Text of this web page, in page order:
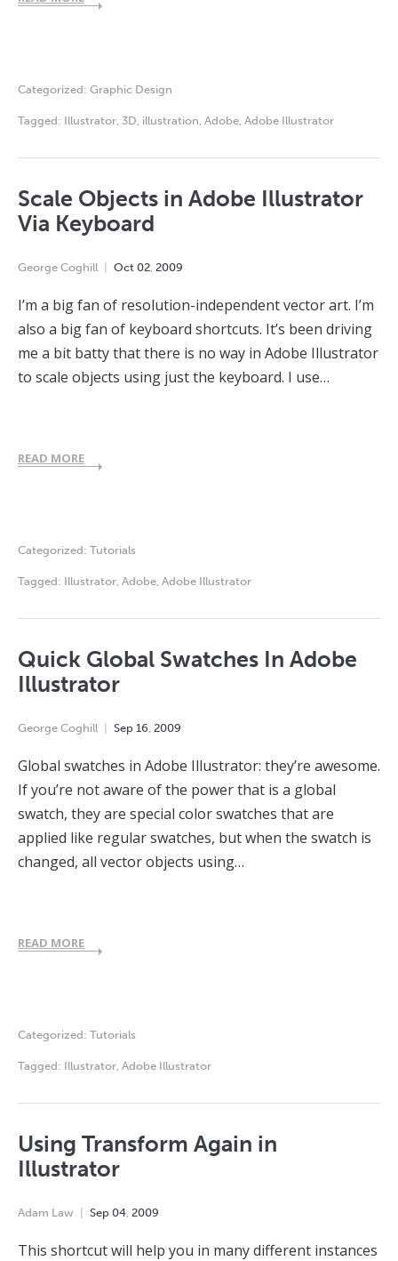
Categorized: Graphic Design
Tagged: Illustrator 3D illustration Adobe Adobe Illustrator
Scale Objects in Adobe Illustrator
Via Keyboard
George Coghill Oct 02 2009
I’m a big fan of resolution-independent vector art. I’m
also a big fan of keyboard shortcuts. It’s been driving
me a bit batty that there is no way in Adobe Illustrator
to scale objects using just the keyboard. I use…
READ MORE
Categorized: Tutorials
Tagged: Illustrator Adobe Adobe Illustrator
Quick Global Swatches In Adobe
Illustrator
George Coghill Sep 16 2009
Global swatches in Adobe Illustrator: they’re awesome.
If you’re not aware of the power that is a global
swatch, they are special color swatches that are
applied like regular swatches, but when the swatch is
changed, all vector objects using…
READ MORE
Categorized: Tutorials
Tagged: Illustrator Adobe Illustrator
Using Transform Again in
Illustrator
Adam Law Sep 04 2009
This shortcut will help you in many different instances